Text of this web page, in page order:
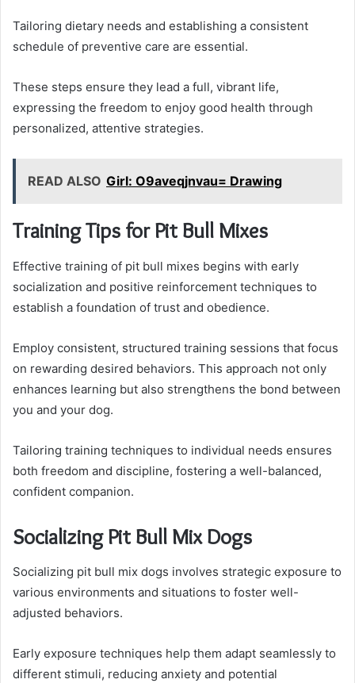
Tailoring dietary needs and establishing a consistent
schedule of preventive care are essential.
These steps ensure they lead a full, vibrant life,
expressing the freedom to enjoy good health through
personalized, attentive strategies.
READ ALSO Girl: O9aveqjnvau= Drawing
Training Tips for Pit Bull Mixes
Effective training of pit bull mixes begins with early
socialization and positive reinforcement techniques to
establish a foundation of trust and obedience.
Employ consistent, structured training sessions that focus
on rewarding desired behaviors. This approach not only
enhances learning but also strengthens the bond between
you and your dog.
Tailoring training techniques to individual needs ensures
both freedom and discipline, fostering a well-balanced,
confident companion.
Socializing Pit Bull Mix Dogs
Socializing pit bull mix dogs involves strategic exposure to
various environments and situations to foster well-
adjusted behaviors.
Early exposure techniques help them adapt seamlessly to
different stimuli, reducing anxiety and potential